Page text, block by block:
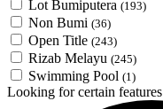
Lot Bumiputera (193)
Non Bumi (36)
Open Title (243)
Rizab Melayu (245)
Swimming Pool (1)
Looking for certain features